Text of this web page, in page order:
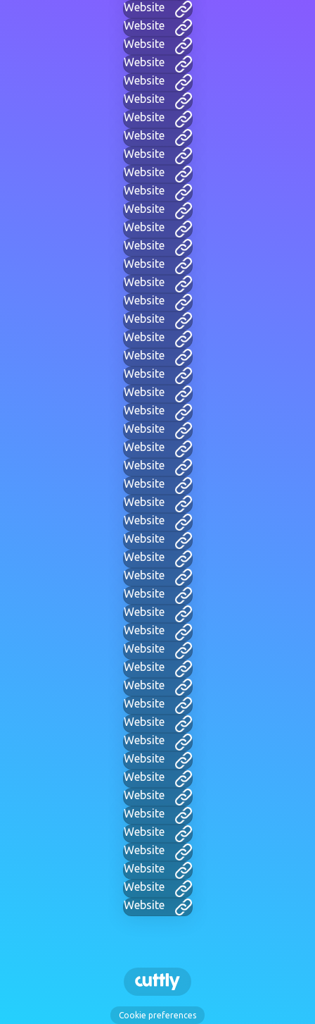
Website
Website
Website
Website
Website
Website
Website
Website
Website
Website
Website
Website
Website
Website
Website
Website
Website
Website
Website
Website
Website
Website
Website
Website
Website
Website
Website
Website
Website
Website
Website
Website
Website
Website
Website
Website
Website
Website
Website
Website
Website
Website
Website
Website
Website
Website
Website
Website
Website
Website
Cookie preferences